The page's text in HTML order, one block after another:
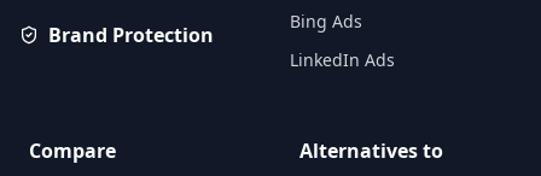
Brand Protection
Bing Ads
LinkedIn Ads
Compare Alternatives to